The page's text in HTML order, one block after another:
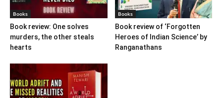
Books
Book review: One solves
murders, the other steals
hearts
Books
Book review of ‘Forgotten
Heroes of Indian Science’ by
Ranganathans